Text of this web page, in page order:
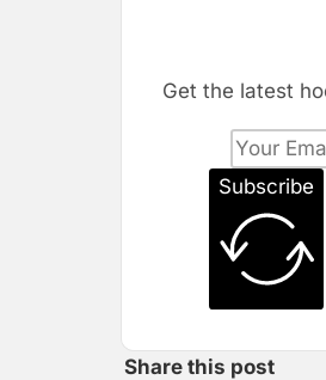
Get the latest
Subscribe
Share this post